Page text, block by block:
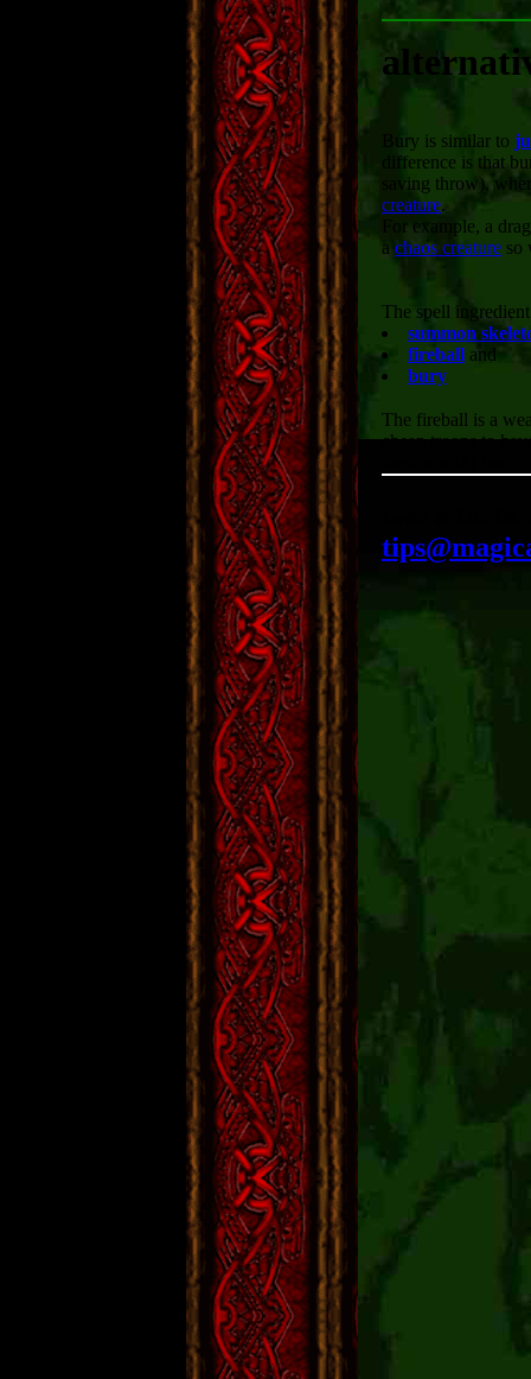
Bury is similar to
difference is that
saving throw),
creature.
For example, a
a chaos creature so
The spell
summon
fireball and
bury
The fireball is a
cheap troops to